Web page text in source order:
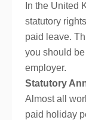
In the United
statutory
paid leave.
you should
employer.
Statutory
Almost all
paid holiday